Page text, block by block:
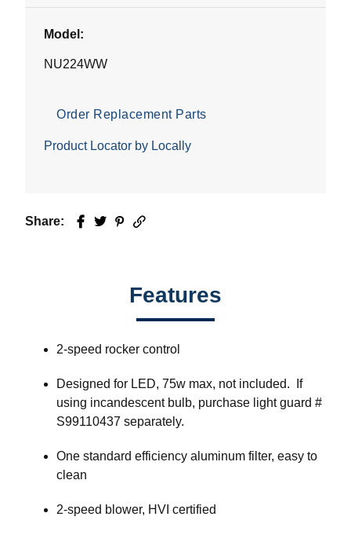
Model:
NU224WW
Order Replacement Parts
Product Locator by Locally
Share: Facebook
TwitterPinterest
Email
Features
2-speed rocker control
Designed for LED, 75w max, not included. If
using incandescent bulb, purchase light guard #
S99110437 separately.
One standard efficiency aluminum filter, easy to
clean
2-speed blower, HVI certified